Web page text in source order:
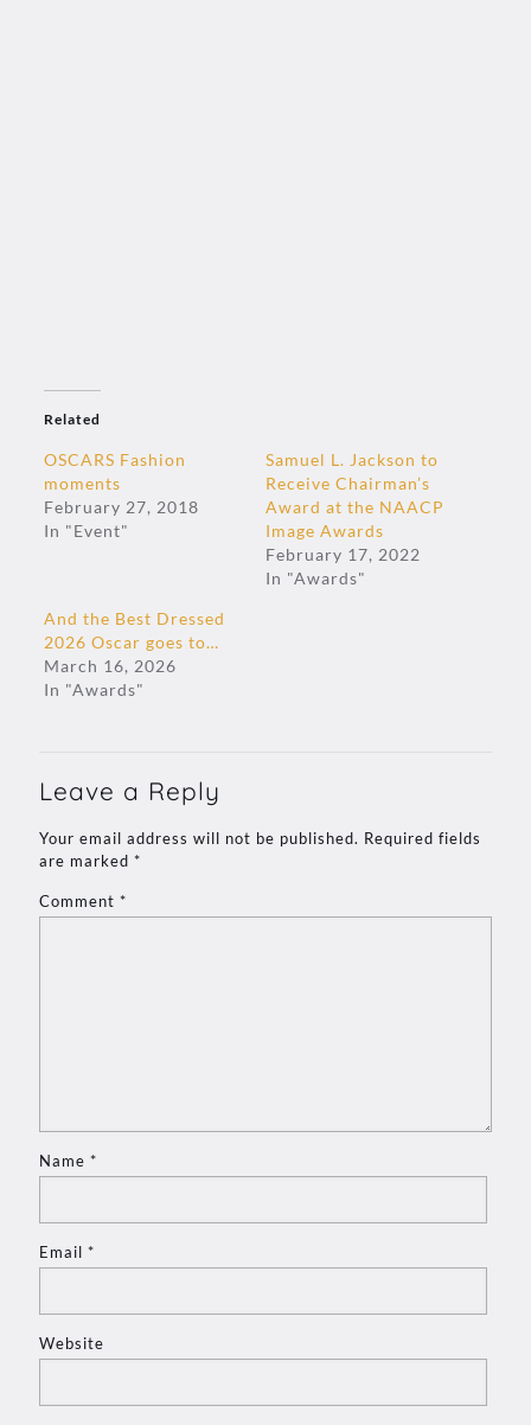
Related
OSCARS Fashion
moments
February 27, 2018
In "Event"
Samuel L. Jackson to
Receive Chairman’s
Award at the NAACP
Image Awards
February 17, 2022
In "Awards"
And the Best Dressed
2026 Oscar goes to…
March 16, 2026
In "Awards"
Leave a Reply
Your email address will not be published. Required fields
are marked *
Comment *
Name *
Email *
Website